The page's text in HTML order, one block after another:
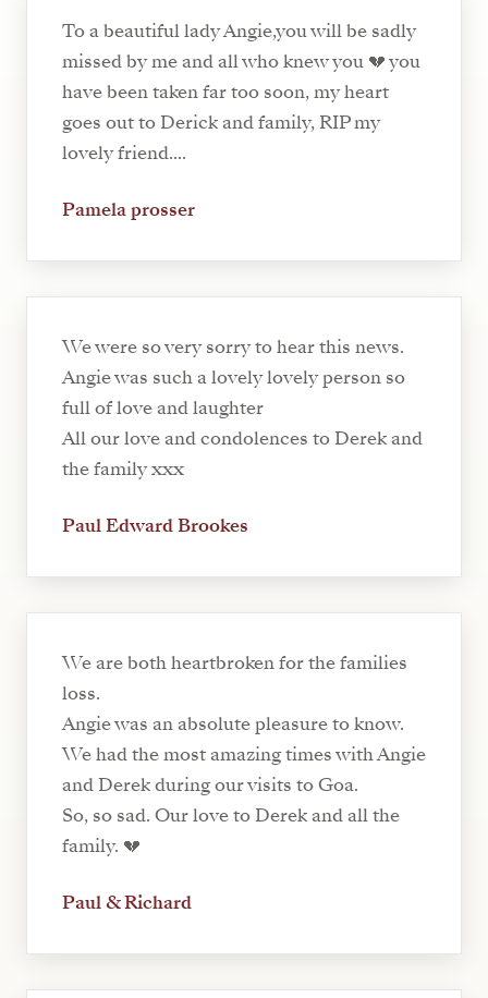
To a beautiful lady Angie,you will be sadly
missed by me and all who knew you 💔 you
have been taken far too soon, my heart
goes out to Derick and family, RIP my
lovely friend....
Pamela prosser
We were so very sorry to hear this news.
Angie was such a lovely lovely person so
full of love and laughter
All our love and condolences to Derek and
the family xxx
Paul Edward Brookes
We are both heartbroken for the families
loss.
Angie was an absolute pleasure to know.
We had the most amazing times with Angie
and Derek during our visits to Goa.
So, so sad. Our love to Derek and all the
family. 💔
Paul & Richard